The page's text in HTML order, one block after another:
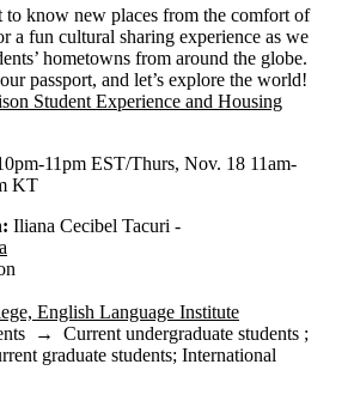
to know new places from the comfort of
a fun cultural sharing experience as we
hometowns from around the globe.
passport, and let’s explore the world!
Student Experience and Housing
11pm EST/Thurs, Nov. 18 11am-
KT
Iliana Cecibel Tacuri -
English Language Institute
→ Current undergraduate students ;
graduate students; International